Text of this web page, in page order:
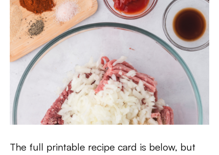
The full printable recipe card is below, but